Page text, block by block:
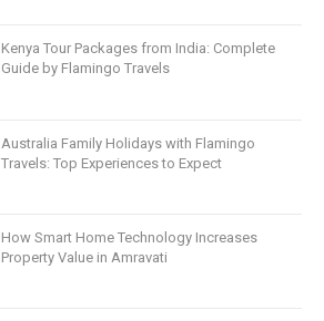
Kenya Tour Packages from India: Complete
Guide by Flamingo Travels
Australia Family Holidays with Flamingo
Travels: Top Experiences to Expect
How Smart Home Technology Increases
Property Value in Amravati